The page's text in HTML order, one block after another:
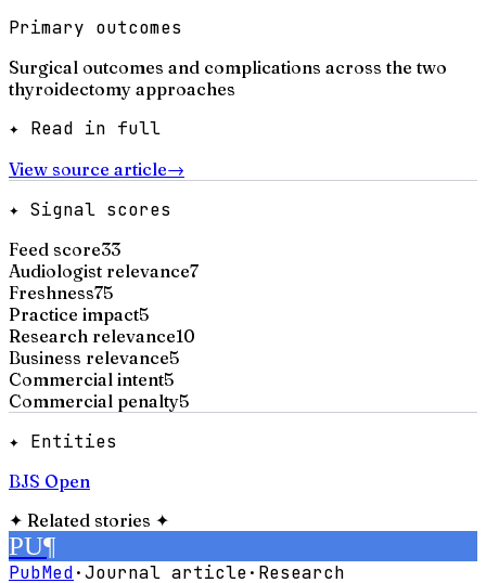
Primary outcomes
Surgical outcomes and complications across the two
thyroidectomy approaches
✦ Read in full
View source article→
✦ Signal scores
Feed score33
Audiologist relevance7
Freshness75
Practice impact5
Research relevance10
Business relevance5
Commercial intent5
Commercial penalty5
✦ Entities
BJS Open
✦ Related stories ✦
PU¶
PubMed·Journal article· Research